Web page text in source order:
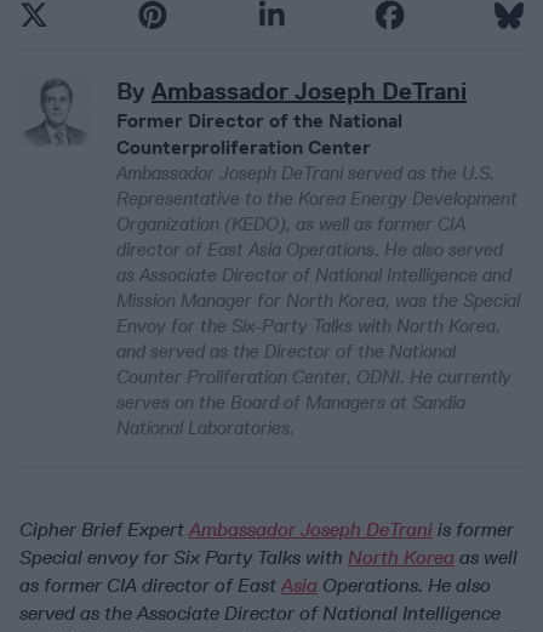
By Ambassador Joseph DeTrani
Former Director of the National
Counterproliferation Center
Ambassador Joseph DeTrani served as the U.S.
Representative to the Korea Energy Development
Organization (KEDO), as well as former CIA
director of East Asia Operations. He also served
as Associate Director of National Intelligence and
Mission Manager for North Korea, was the Special
Envoy for the Six-Party Talks with North Korea,
and served as the Director of the National
Counter Proliferation Center, ODNI. He currently
serves on the Board of Managers at Sandia
National Laboratories.
Cipher Brief Expert Ambassador Joseph DeTrani is former
Special envoy for Six Party Talks with North Korea as well
as former CIA director of East Asia Operations. He also
served as the Associate Director of National Intelligence